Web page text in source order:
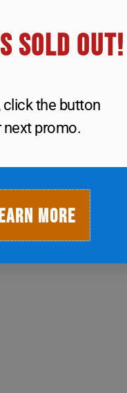
SOLD OUT!​
the button
promo.
MORE